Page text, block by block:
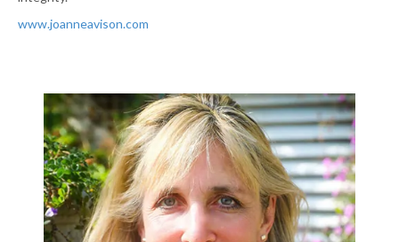
www.joanneavison.com